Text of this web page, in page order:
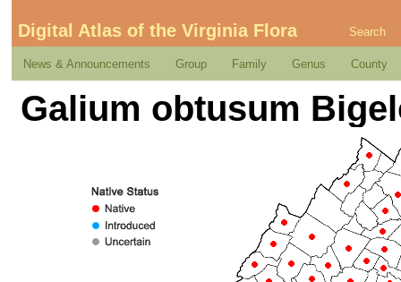
Digital Atlas of the Virginia Flora Search
News & Announcements Group Family Genus County
Galium obtusum